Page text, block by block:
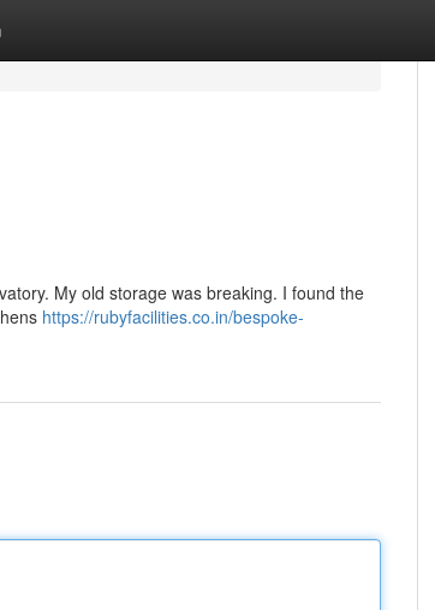
My old storage was breaking. I found the
https://rubyfacilities.co.in/bespoke-